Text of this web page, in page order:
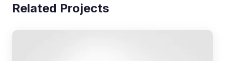
Related Projects